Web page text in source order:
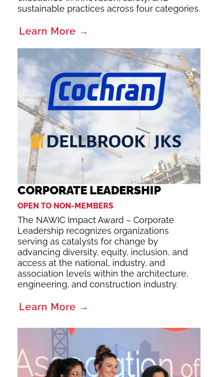
sustainable practices across four categories.
Learn More →
CORPORATE LEADERSHIP
OPEN TO NON-MEMBERS
The NAWIC Impact Award – Corporate
Leadership recognizes organizations
serving as catalysts for change by
advancing diversity, equity, inclusion, and
access at the national, industry, and
association levels within the architecture,
engineering, and construction industry.
Learn More →